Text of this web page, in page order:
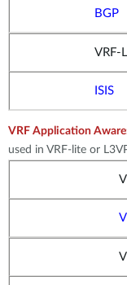
BGP
VRF-
ISIS
VRF Application
used in VRF-lite or